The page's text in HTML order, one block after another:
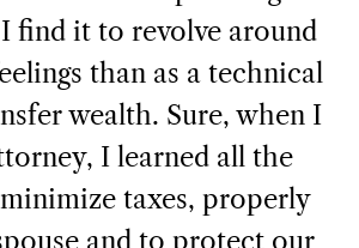
find it to revolve around
than as a technical
wealth. Sure, when I
I learned all the
taxes, properly
and to protect our